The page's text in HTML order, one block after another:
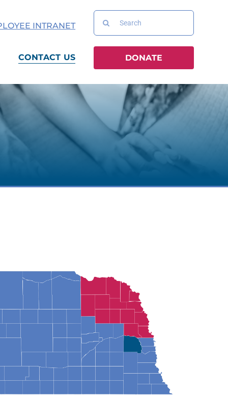
INTRANET
Search
for:
CONTACT US DONATE